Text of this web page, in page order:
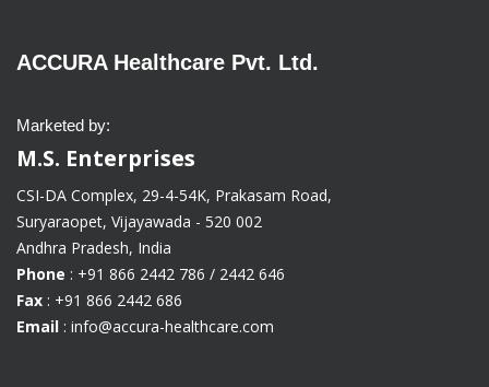
ACCURA Healthcare Pvt. Ltd.
Marketed by:
M.S. Enterprises
CSI-DA Complex, 29-4-54K, Prakasam Road,
Suryaraopet, Vijayawada - 520 002
Andhra Pradesh, India
Phone : +91 866 2442 786 / 2442 646
Fax : +91 866 2442 686
Email : info@accura-healthcare.com